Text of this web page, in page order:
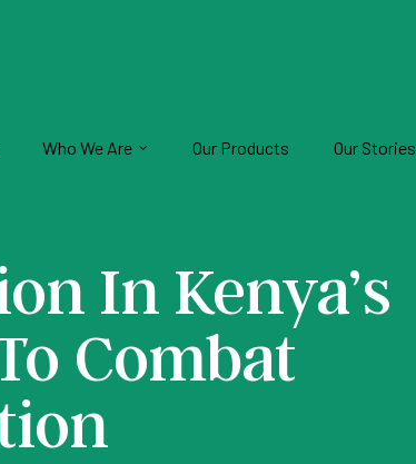
Who We Are Our Products Our Stories
In Kenya’s
Combat